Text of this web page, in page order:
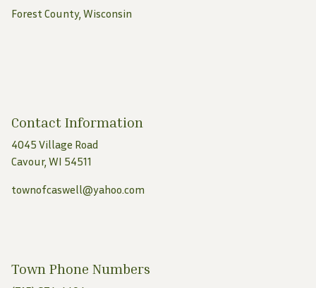
Forest County, Wisconsin
Contact Information
4045 Village Road
Cavour, WI 54511
townofcaswell@yahoo.com
Town Phone Numbers